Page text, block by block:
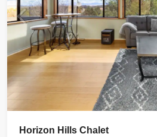
Horizon Hills Chalet